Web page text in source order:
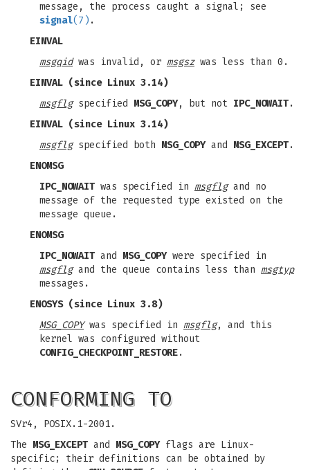
message, the process caught a signal; see
signal(7) .
EINVAL
msgqidwas invalid, or msgszwas less than 0.
EINVAL (since Linux 3.14)
msgflgspecified MSG_COPY, but not IPC_NOWAIT.
EINVAL (since Linux 3.14)
msgflgspecified both MSG_COPYand MSG_EXCEPT.
ENOMSG
IPC_NOWAIT was specified in msgflgand no
message of the requested type existed on the
message queue.
ENOMSG
IPC_NOWAIT and MSG_COPYwere specified in
msgflgand the queue contains less than msgtyp
messages.
ENOSYS(since Linux 3.8)
MSG_COPYwas specified in msgflg, and this
kernel was configured without
CONFIG_CHECKPOINT_RESTORE.
CONFORMING TO
SVr4, POSIX.1-2001.
The MSG_EXCEPT and MSG_COPYflags are Linux-
specific; their definitions can be obtained by